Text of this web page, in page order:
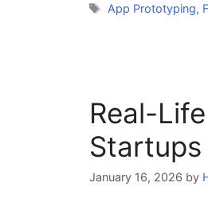
Tags
App Prototyping,
Real-
Startups
January 16, 2026 by